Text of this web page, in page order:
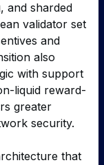
and sharded
validator set
and
also
with support
liquid reward-
greater
security.
that